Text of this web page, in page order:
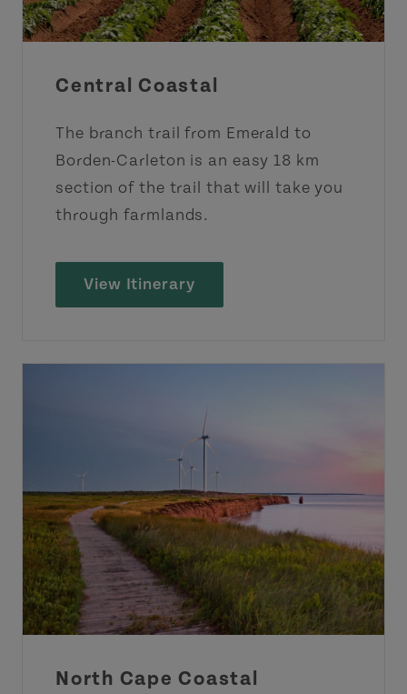
Central Coastal
The branch trail from Emerald to
Borden-Carleton is an easy 18 km
section of the trail that will take you
through farmlands.
View Itinerary
North Cape Coastal